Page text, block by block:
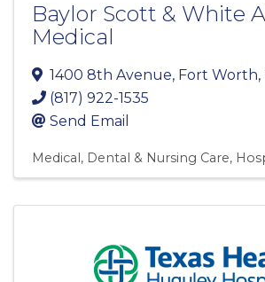
Baylor Scott & White
Medical
1400 8th Avenue, Fort Worth,
(817) 922-1535
Send Email
Medical, Dental & Nursing Care